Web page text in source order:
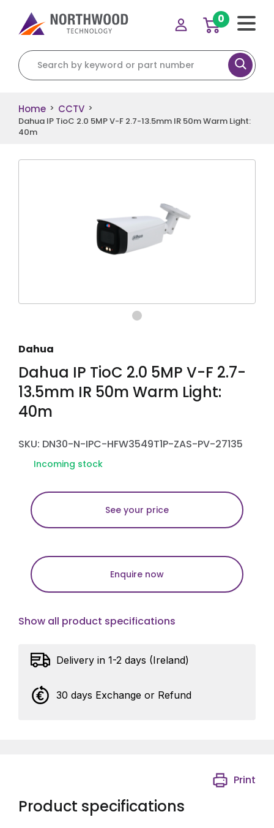
Search for:
0
Home > CCTV >
Dahua IP TioC 2.0 5MP V-F 2.7-13.5mm IR 50m Warm Light:
40m
Dahua
Dahua IP TioC 2.0 5MP V-F 2.7-
13.5mm IR 50m Warm Light:
40m
SKU: DN30-N-IPC-HFW3549T1P-ZAS-PV-27135
Incoming stock
See your price
Enquire now
Show all product specifications
Delivery in 1-2 days (Ireland)
30 days Exchange or Refund
Product specifications
Print